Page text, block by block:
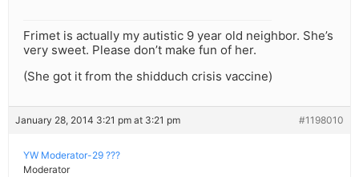
Frimet is actually my autistic 9 year old neighbor. She’s
very sweet. Please don’t make fun of her.
(She got it from the shidduch crisis vaccine)
January 28, 2014 3:21 pm at 3:21 pm #1198010
YW Moderator-29 ???
Moderator